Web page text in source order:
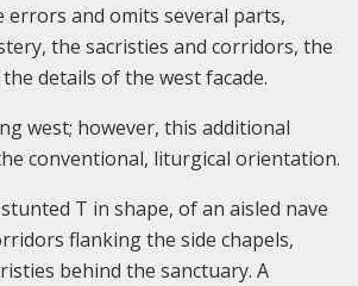
errors and omits several parts,
the sacristies and corridors, the
details of the west facade.
west; however, this additional
conventional, liturgical orientation.
T in shape, of an aisled nave
flanking the side chapels,
behind the sanctuary. A